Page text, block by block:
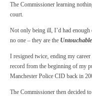
The Commissioner learning
court.
Not only being ill, I’d had enough
no one – they are the
I resigned twice, ending my
record from the beginning of my
Manchester Police CID back in
The Commissioner then decided to